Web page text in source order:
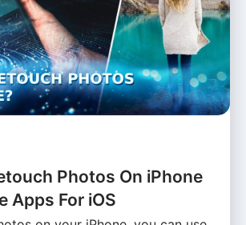
Photos On iPhone
Apps For iOS